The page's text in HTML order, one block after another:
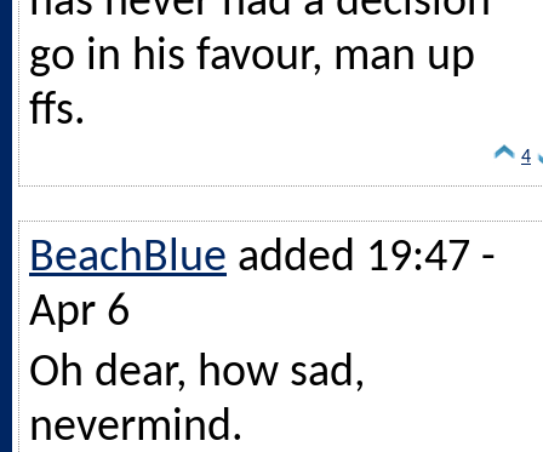
go in his favour, man up
ffs.
4
BeachBlue added 19:47 -
Apr 6
Oh dear, how sad,
nevermind.